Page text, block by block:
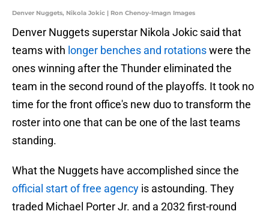
Denver Nuggets, Nikola Jokic | Ron Chenoy-Imagn Images
Denver Nuggets superstar Nikola Jokic said that
teams with longer benches and rotationswere the
ones winning after the Thunder eliminated the
team in the second round of the playoffs. It took no
time for the front office's new duo to transform the
roster into one that can be one of the last teams
standing.
What the Nuggets have accomplished since the
official start of free agency is astounding. They
traded Michael Porter Jr. and a 2032 first-round